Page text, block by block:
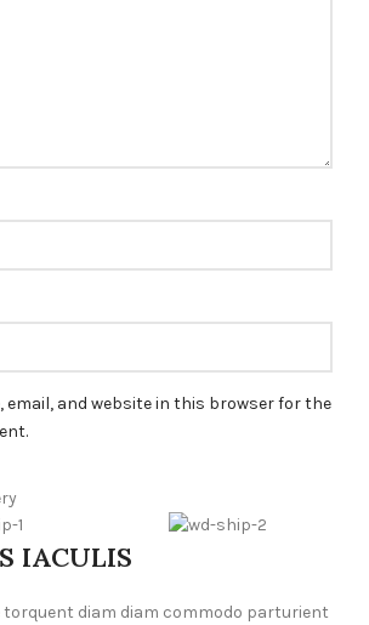
email, and website in this browser for the
IACULIS
torquent diam diam commodo parturient